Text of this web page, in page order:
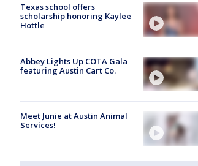
Texas school offers
scholarship honoring Kaylee
Hottle
Abbey Lights Up COTA Gala
featuring Austin Cart Co.
Meet Junie at Austin Animal
Services!